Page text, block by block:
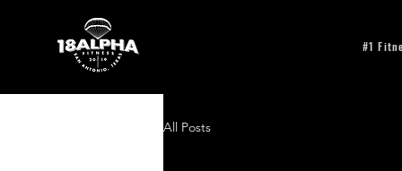
#1
All Posts